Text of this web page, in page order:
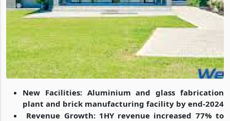
New Facilities: Aluminium and glass fabrication
plant and brick manufacturing facility by end-2024
Revenue Growth: 1HY revenue increased 77% to